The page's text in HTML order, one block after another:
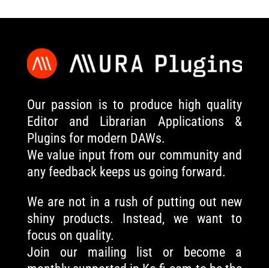
Our passion is to produce high quality
Editor and Librarian Applications &
Plugins for modern DAWs.
We value input from our community and
any feedback keeps us going forward.
We are not in a rush of putting out new
shiny products. Instead, we want to
focus on quality.
Join our mailing list or become a